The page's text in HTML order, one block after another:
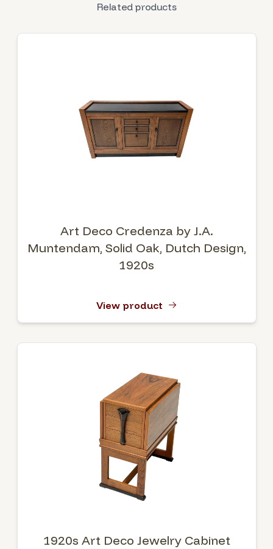
Related products
Art Deco Credenza by J.A.
Muntendam, Solid Oak, Dutch Design,
1920s
View product
1920s Art Deco Jewelry Cabinet